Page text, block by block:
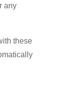
any
these